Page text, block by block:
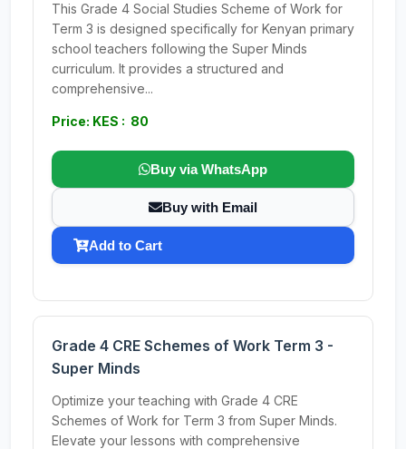
This Grade 4 Social Studies Scheme of Work for
Term 3 is designed specifically for Kenyan primary
school teachers following the Super Minds
curriculum. It provides a structured and
comprehensive...
Price: KES : 80
Buy via WhatsApp
Buy with Email
Add to Cart
Grade 4 CRE Schemes of Work Term 3 -
Super Minds
Optimize your teaching with Grade 4 CRE
Schemes of Work for Term 3 from Super Minds.
Elevate your lessons with comprehensive